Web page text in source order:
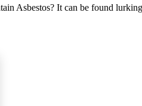
Asbestos? It can be found